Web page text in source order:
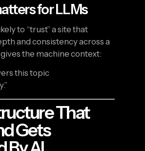
for LLMs
to “trust” a site that
and consistency across a
the machine context:
this topic
That
Gets